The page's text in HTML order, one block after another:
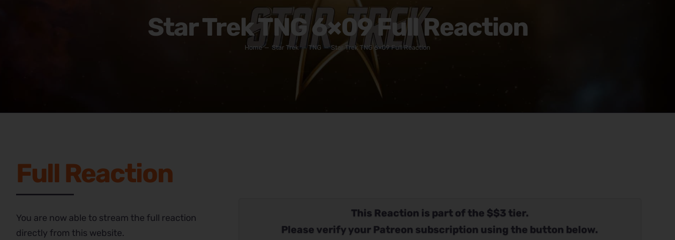
Star Trek TNG 6×09 Full Reaction
Home Star Trek TNG Star Trek TNG 6×09 Full Reaction
Full Reaction
You are now able to stream the full reaction
directly from this website.
This Reaction is part of the $$3 tier.
Please verify your Patreon subscription using the button below.